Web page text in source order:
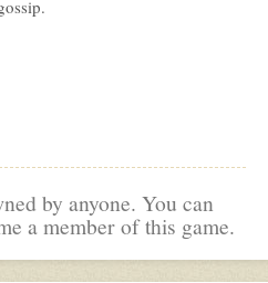
by anyone. You can
a member of this game.